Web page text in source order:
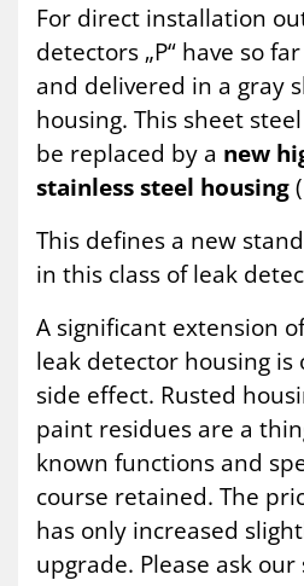
For direct installation
detectors „P“ have so
and delivered in a gray
housing. This sheet
be replaced by a new
stainless steel housing
This defines a new
in this class of leak
A significant extension
leak detector housing is
side effect. Rusted
paint residues are a
known functions and
course retained. The
has only increased
upgrade. Please ask our